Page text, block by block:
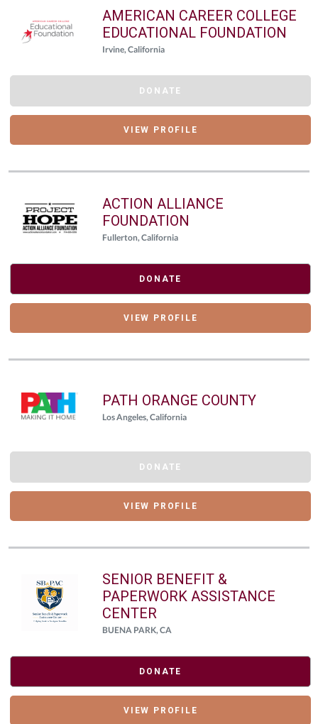
AMERICAN CAREER COLLEGE
EDUCATIONAL FOUNDATION
Irvine, California
DONATE
VIEW PROFILE
ACTION ALLIANCE
FOUNDATION
Fullerton, California
DONATE
VIEW PROFILE
PATH ORANGE COUNTY
Los Angeles, California
DONATE
VIEW PROFILE
SENIOR BENEFIT &
PAPERWORK ASSISTANCE
CENTER
BUENA PARK, CA
DONATE
VIEW PROFILE